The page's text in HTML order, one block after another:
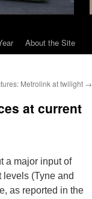
About the Site
Metrolink at twilight →
at current
a major input of
levels (Tyne and
as reported in the